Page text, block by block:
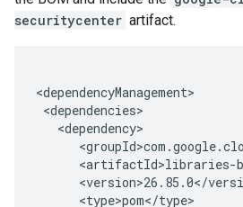
securitycenter artifact.